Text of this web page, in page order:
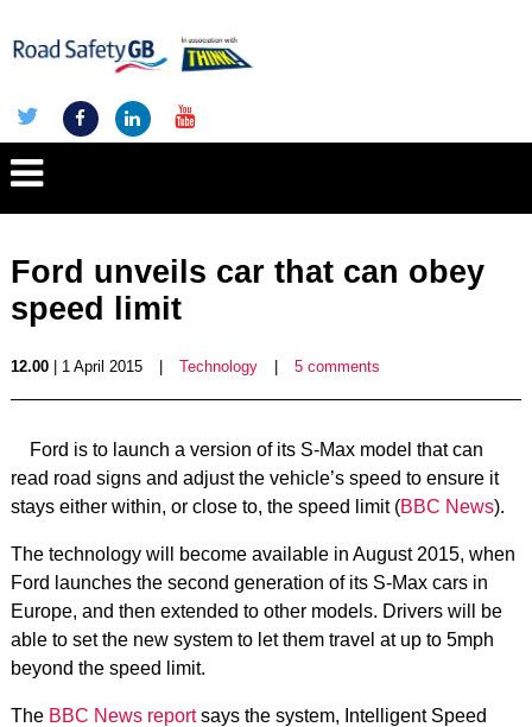
Ford unveils car that can obey
speed limit
12.00| 1 April 2015 Technology 5 comments
Ford is to launch a version of its S-Max model that can
read road signs and adjust the vehicle’s speed to ensure it
stays either within, or close to, the speed limit (BBC News).
The technology will become available in August 2015, when
Ford launches the second generation of its S-Max cars in
Europe, and then extended to other models. Drivers will be
able to set the new system to let them travel at up to 5mph
beyond the speed limit.
The BBC News reportsays the system, Intelligent Speed